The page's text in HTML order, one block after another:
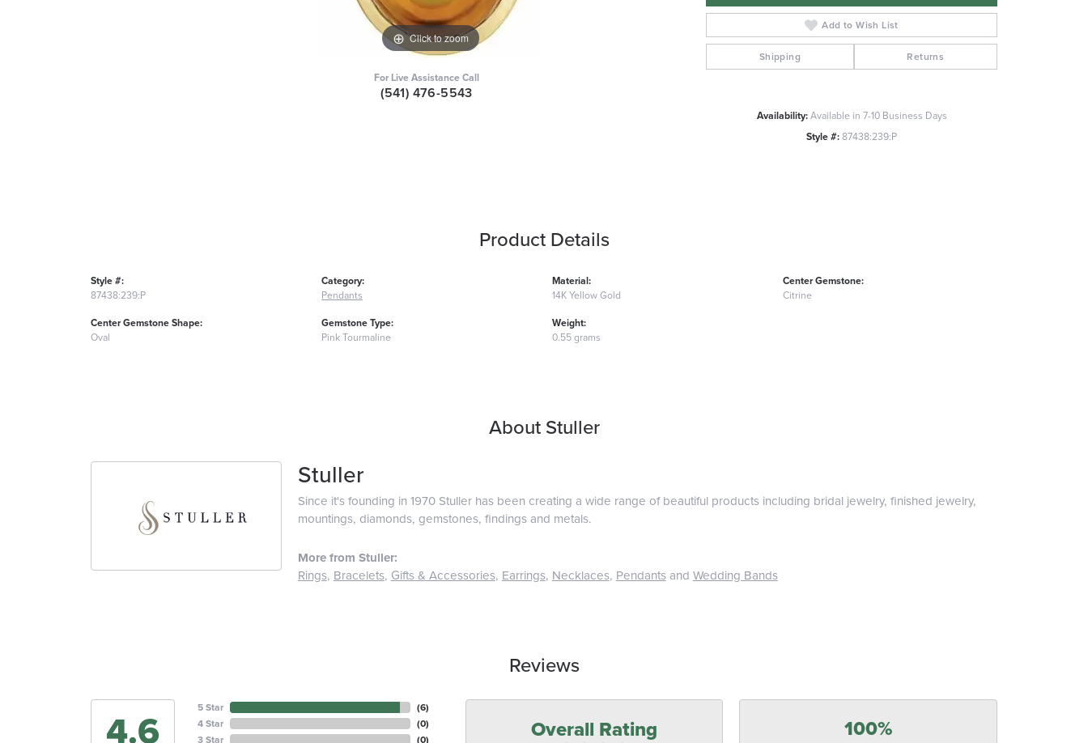
Click to zoom Click to zoom
For Live Assistance Call
(541) 476-5543
Add to Wish List
Shipping Returns
Availability:Available in 7-10 Business Days
Style #:87438:239:P
Product Details
Style #:
87438:239:P
Center Gemstone Shape:
Oval
Category:
Pendants
Gemstone Type:
Pink Tourmaline
Material:
14K Yellow Gold
Weight:
0.55 grams
Center Gemstone:
Citrine
About Stuller
Stuller
Since it's founding in 1970 Stuller has been creating a wide range of beautiful products including bridal jewelry, finished jewelry,
mountings, diamonds, gemstones, findings and metals.
More from Stuller:
Rings, Bracelets, Gifts & Accessories, Earrings, Necklaces, Pendantsand Wedding Bands
Reviews
4.6
5 Star
4 Star
3 Star
(6)
(0)
(0)
Overall Rating 100%